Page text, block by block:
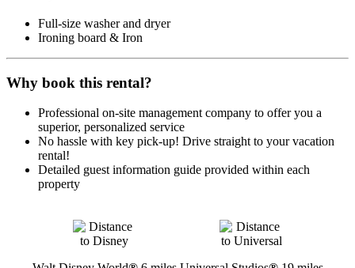
Full-size washer and dryer
Ironing board & Iron
Why book this rental?
Professional on-site management company to offer you a
superior, personalized service
No hassle with key pick-up! Drive straight to your vacation
rental!
Detailed guest information guide provided within each
property